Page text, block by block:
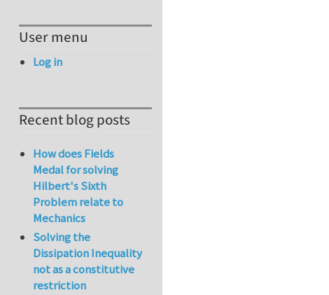
User menu
Log in
Recent blog posts
How does Fields
Medal for solving
Hilbert's Sixth
Problem relate to
Mechanics
Solving the
Dissipation Inequality
not as a constitutive
restriction